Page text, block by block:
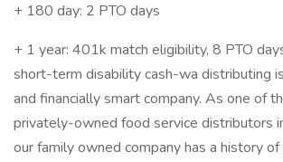
+ 180 day: 2 PTO days
+ 1 year: 401k match eligibility, 8 PTO
short-term disability cash-wa distributing
and financially smart company. As one of
privately-owned food service distributors
our family owned company has a history